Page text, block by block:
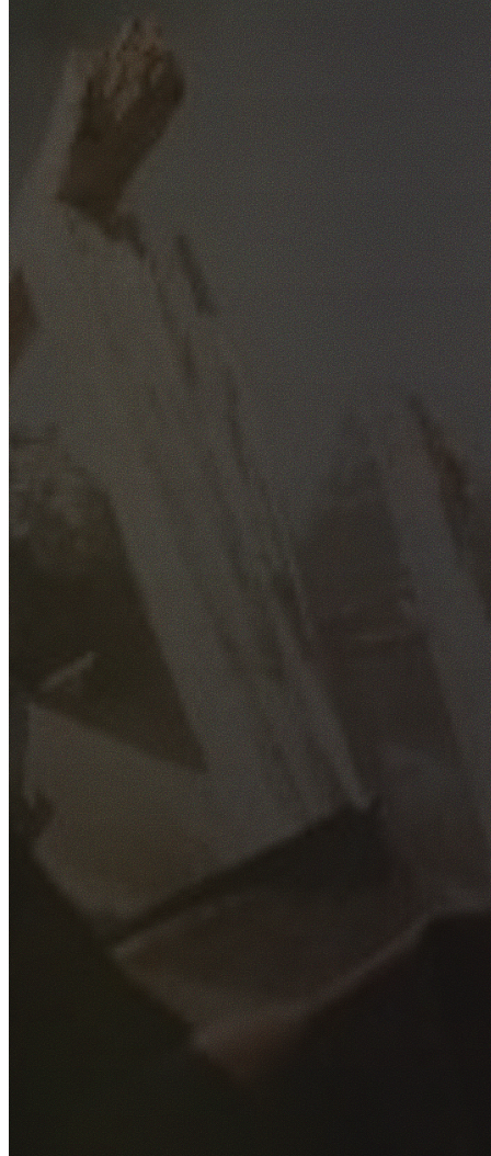
GET YOUR FREE QUOTE
Fill out the form below and our experienced team will get
back to you as soon as possible.